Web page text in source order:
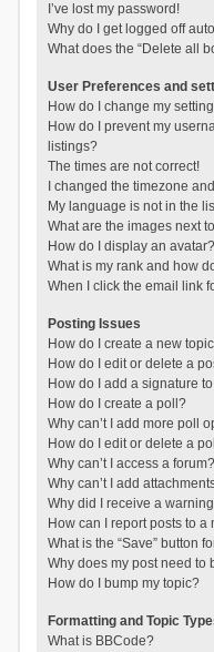
I’ve lost my password!
Why do I get logged off
What does the “Delete all
User Preferences and
How do I change my
How do I prevent my
listings?
The times are not correct!
I changed the timezone
My language is not in the
What are the images next
How do I display an avatar?
What is my rank and how
When I click the email link
Posting Issues
How do I create a new
How do I edit or delete a
How do I add a signature
How do I create a poll?
Why can’t I add more poll
How do I edit or delete a
Why can’t I access a forum?
Why can’t I add
Why did I receive a
How can I report posts to a
What is the “Save” button
Why does my post need to
How do I bump my topic?
Formatting and Topic
What is BBCode?